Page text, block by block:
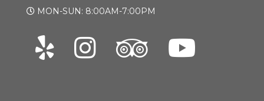
MON-SUN: 8:00AM-7:00PM